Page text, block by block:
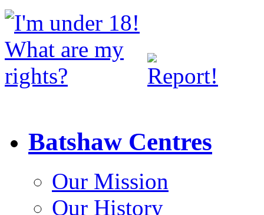
Batshaw Centres
Our Mission
Our History